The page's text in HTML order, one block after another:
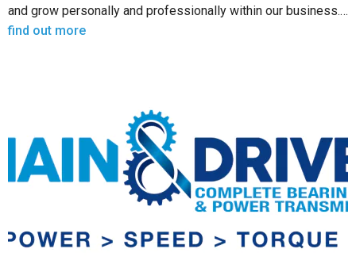
and grow personally and professionally within our business.…
find out more